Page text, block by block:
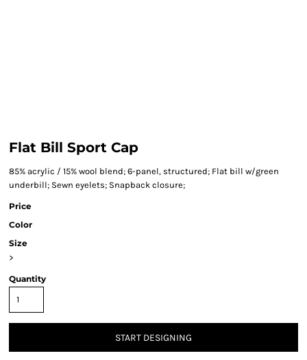
Flat Bill Sport Cap
85% acrylic / 15% wool blend; 6-panel, structured; Flat bill w/green
underbill; Sewn eyelets; Snapback closure;
Price
Color
Size
>
Quantity
START DESIGNING